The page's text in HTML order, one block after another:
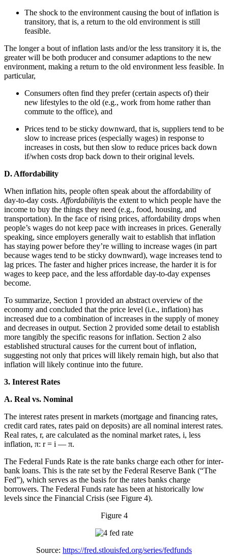
The shock to the environment causing the bout of inflation is
transitory, that is, a return to the old environment is still
feasible.
The longer a bout of inflation lasts and/or the less transitory it is, the
greater will be both producer and consumer adaptions to the new
environment, making a return to the old environment less feasible. In
particular,
Consumers often find they prefer (certain aspects of) their
new lifestyles to the old (e.g., work from home rather than
commute to the office), and
Prices tend to be sticky downward, that is, suppliers tend to be
slow to increase prices (especially wages) in response to
increases in costs, but then slow to reduce prices back down
if/when costs drop back down to their original levels.
D. Affordability
When inflation hits, people often speak about the affordability of
day-to-day costs. Affordabilityis the extent to which people have the
income to buy the things they need (e.g., food, housing, and
transportation). In the face of rising prices, affordability drops when
people’s wages do not keep pace with increases in prices. Generally
speaking, since employers generally wait to establish that inflation
has staying power before they’re willing to increase wages (in part
because wages tend to be sticky downward), wage increases tend to
lag prices. The faster and higher prices increase, the harder it is for
wages to keep pace, and the less affordable day-to-day expenses
become.
To summarize, Section 1 provided an abstract overview of the
economy and concluded that the price level (i.e., inflation) has
increased due to a combination of increases in the supply of money
and decreases in output. Section 2 provided some detail to establish
more tangibly the specific reasons for inflation. Section 2 also
established structural causes for the current bout of inflation,
suggesting not only that prices will likely remain high, but also that
inflation will likely continue into the future.
3. Interest Rates
A. Real vs. Nominal
The interest rates present in markets (mortgage and financing rates,
credit card rates, rates paid on deposits) are all nominal interest rates.
Real rates, r, are calculated as the nominal market rates, i, less
inflation, π: r = i — π.
The Federal Funds Rate is the rate banks charge each other for inter-
bank loans. This is the rate set by the Federal Reserve Bank (“The
Fed”), which serves as the basis for the rates banks charge
borrowers. The Federal Funds rate has been at historically low
levels since the Financial Crisis (see Figure 4).
Figure 4
Source: https://fred.stlouisfed.org/series/fedfunds